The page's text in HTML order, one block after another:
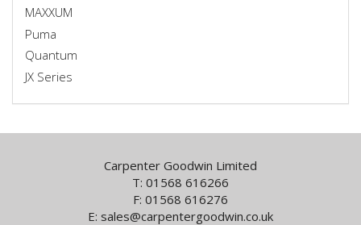
MAXXUM
Puma
Quantum
JX Series
Carpenter Goodwin Limited
T: 01568 616266
F: 01568 616276
E: sales@carpentergoodwin.co.uk